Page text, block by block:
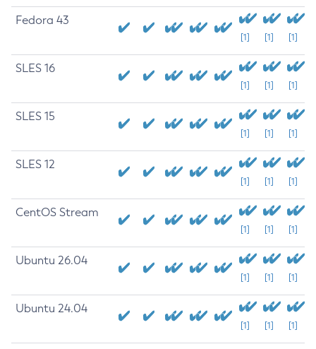
Fedora 43
[1] [1] [1]
SLES 16
[1] [1] [1]
SLES 15
[1] [1] [1]
SLES 12
[1] [1] [1]
CentOS Stream
[1] [1] [1]
Ubuntu 26.04
[1] [1] [1]
Ubuntu 24.04
[1] [1] [1]